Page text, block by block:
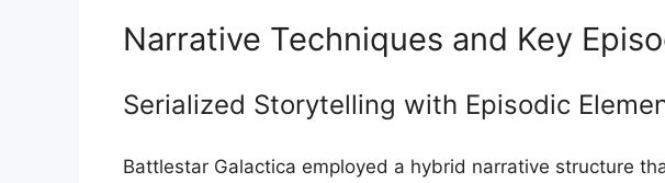
Narrative Techniques and Key
Serialized Storytelling with Episodic
Battlestar Galactica employed a hybrid narrative structure